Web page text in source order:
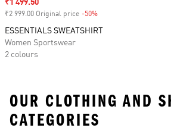
Sale price
₹1 499.50
₹2 999.00 Original price -50%
ESSENTIALS SWEATSHIRT
Women Sportswear
2 colours
OUR CLOTHING AND
CATEGORIES